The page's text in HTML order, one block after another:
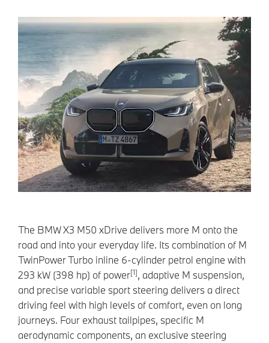
The BMW X3 M50 xDrive delivers more M onto the
road and into your everyday life. Its combination of M
TwinPower Turbo inline 6-cylinder petrol engine with
293 kW (398 hp) of power[1], adaptive M suspension,
and precise variable sport steering delivers a direct
driving feel with high levels of comfort, even on long
journeys. Four exhaust tailpipes, specific M
aerodynamic components, an exclusive steering